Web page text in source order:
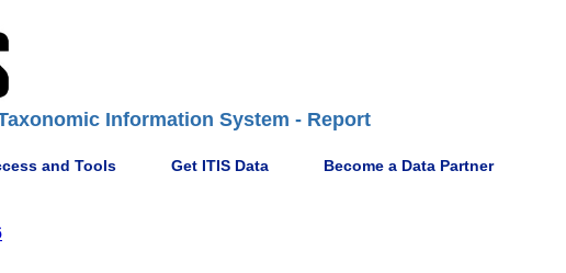
Information System - Report
and Tools Get ITIS Data Become a Data Partner